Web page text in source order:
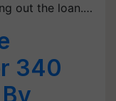
out the loan.…
340